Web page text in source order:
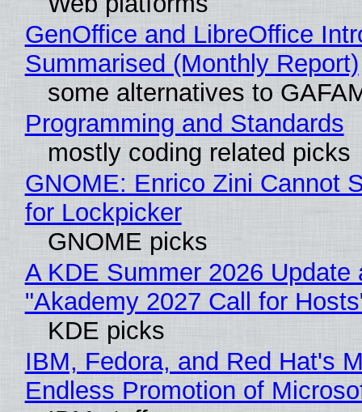
GenOffice and LibreOffice
Summarised (Monthly Report)
some alternatives to
Programming and Standards
mostly coding related picks
GNOME: Enrico Zini Cannot
for Lockpicker
GNOME picks
A KDE Summer 2026 Update
"Akademy 2027 Call for
KDE picks
IBM, Fedora, and Red Hat's
Endless Promotion of